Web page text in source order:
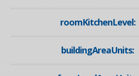
roomKitchenLevel:
buildingAreaUnits: